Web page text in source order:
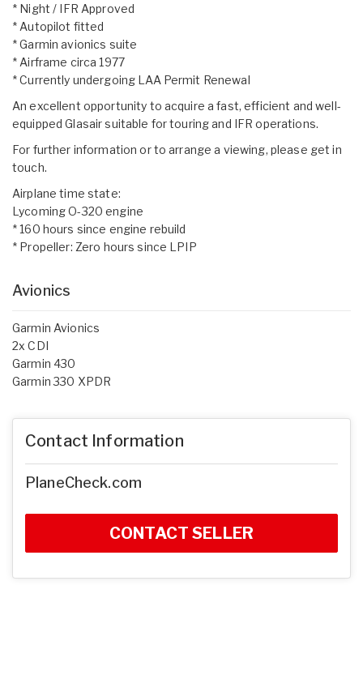
* Night / IFR Approved
* Autopilot fitted
* Garmin avionics suite
* Airframe circa 1977
* Currently undergoing LAA Permit Renewal
An excellent opportunity to acquire a fast, efficient and well-
equipped Glasair suitable for touring and IFR operations.
For further information or to arrange a viewing, please get in
touch.
Airplane time state:
Lycoming O-320 engine
* 160 hours since engine rebuild
* Propeller: Zero hours since LPIP
Avionics
Garmin Avionics
2x CDI
Garmin 430
Garmin 330 XPDR
Contact Information
PlaneCheck.com
CONTACT SELLER